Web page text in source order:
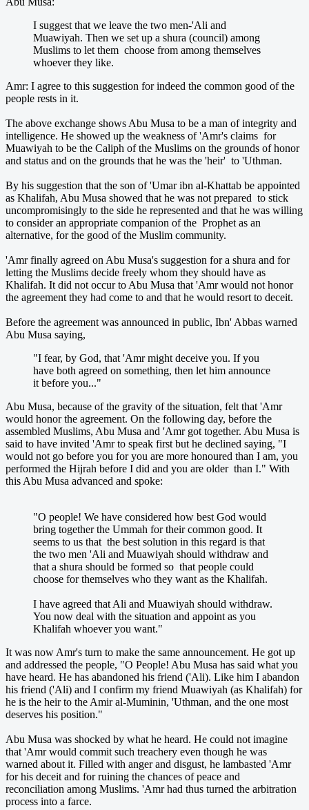
I suggest that we leave the two men-'Ali and
Muawiyah. Then we set up a shura (council) among
Muslims to let them choose from among themselves
whoever they like.
Amr: I agree to this suggestion for indeed the common good of the
people rests in it.
The above exchange shows Abu Musa to be a man of integrity and
intelligence. He showed up the weakness of 'Amr's claims for
Muawiyah to be the Caliph of the Muslims on the grounds of honor
and status and on the grounds that he was the 'heir' to 'Uthman.
By his suggestion that the son of 'Umar ibn al-Khattab be appointed
as Khalifah, Abu Musa showed that he was not prepared to stick
uncompromisingly to the side he represented and that he was willing
to consider an appropriate companion of the Prophet as an
alternative, for the good of the Muslim community.
'Amr finally agreed on Abu Musa's suggestion for a shura and for
letting the Muslims decide freely whom they should have as
Khalifah. It did not occur to Abu Musa that 'Amr would not honor
the agreement they had come to and that he would resort to deceit.
Before the agreement was announced in public, Ibn' Abbas warned
Abu Musa saying,
"I fear, by God, that 'Amr might deceive you. If you
have both agreed on something, then let him announce
it before you..."
Abu Musa, because of the gravity of the situation, felt that 'Amr
would honor the agreement. On the following day, before the
assembled Muslims, Abu Musa and 'Amr got together. Abu Musa is
said to have invited 'Amr to speak first but he declined saying, "I
would not go before you for you are more honoured than I am, you
performed the Hijrah before I did and you are older than I." With
this Abu Musa advanced and spoke:
"O people! We have considered how best God would
bring together the Ummah for their common good. It
seems to us that the best solution in this regard is that
the two men 'Ali and Muawiyah should withdraw and
that a shura should be formed so that people could
choose for themselves who they want as the Khalifah.
I have agreed that Ali and Muawiyah should withdraw.
You now deal with the situation and appoint as you
Khalifah whoever you want."
It was now Amr's turn to make the same announcement. He got up
and addressed the people, "O People! Abu Musa has said what you
have heard. He has abandoned his friend ('Ali). Like him I abandon
his friend ('Ali) and I confirm my friend Muawiyah (as Khalifah) for
he is the heir to the Amir al-Muminin, 'Uthman, and the one most
deserves his position."
Abu Musa was shocked by what he heard. He could not imagine
that 'Amr would commit such treachery even though he was
warned about it. Filled with anger and disgust, he lambasted 'Amr
for his deceit and for ruining the chances of peace and
reconciliation among Muslims. 'Amr had thus turned the arbitration
process into a farce.